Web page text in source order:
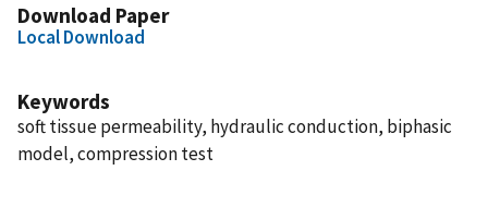
Download Paper
Local Download
Keywords
soft tissue permeability, hydraulic conduction, biphasic
model, compression test